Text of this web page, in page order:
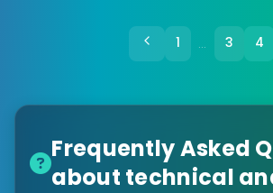
1 … 3 4
Frequently Asked
about technical